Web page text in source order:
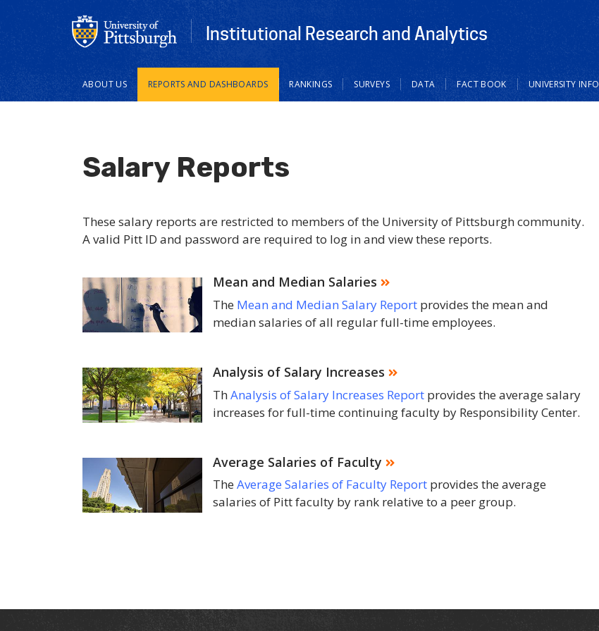
Institutional Research and Analytics
Main
navigation
ABOUT US REPORTS AND DASHBOARDS RANKINGS SURVEYS DATA FACT BOOK UNIVERSITY INFO
Salary Reports
These salary reports are restricted to members of the University of Pittsburgh community.
A valid Pitt ID and password are required to log in and view these reports.
Mean and Median Salaries
The Mean and Median Salary Report provides the mean and
median salaries of all regular full-time employees.
Analysis of Salary Increases
ThAnalysis of Salary Increases Report provides the average salary
increases for full-time continuing faculty by Responsibility Center.
Average Salaries of Faculty
The Average Salaries of Faculty Report provides the average
salaries of Pitt faculty by rank relative to a peer group.